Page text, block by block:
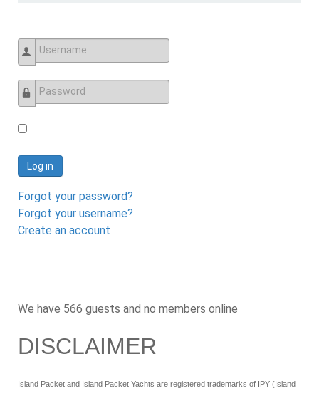
Username
Password
Log in
Forgot your password?
Forgot your username?
Create an account
We have 566 guests and no members online
DISCLAIMER
Island Packet and Island Packet Yachts are registered trademarks of IPY (Island